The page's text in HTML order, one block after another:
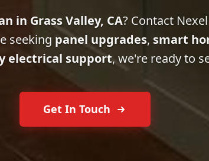
in Grass Valley, CA? Contact
seeking panel upgrades, smart
electrical support, we're ready to
Get In Touch